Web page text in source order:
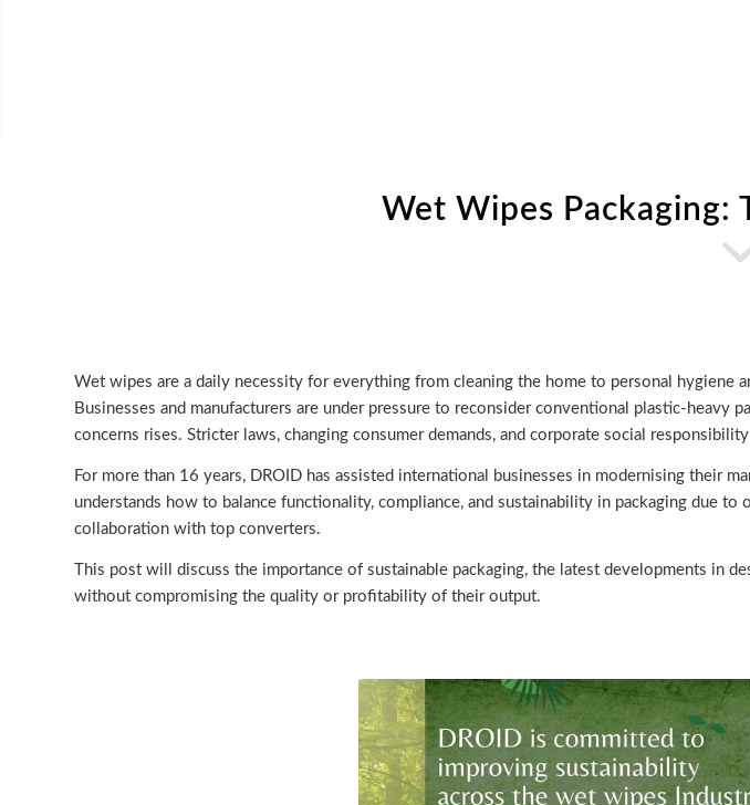
Wet Wipes Packaging:
Wet wipes are a daily necessity for everything from cleaning the home to personal hygiene
Businesses and manufacturers are under pressure to reconsider conventional plastic-
concerns rises. Stricter laws, changing consumer demands, and corporate social
For more than 16 years, DROID has assisted international businesses in modernising their
understands how to balance functionality, compliance, and sustainability in packaging due
collaboration with top converters.
This post will discuss the importance of sustainable packaging, the latest developments in
without compromising the quality or profitability of their output.